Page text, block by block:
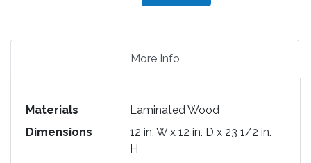
More Info
Materials
Laminated Wood
Dimensions
12 in. W x 12 in. D x 23 1/2 in.
H